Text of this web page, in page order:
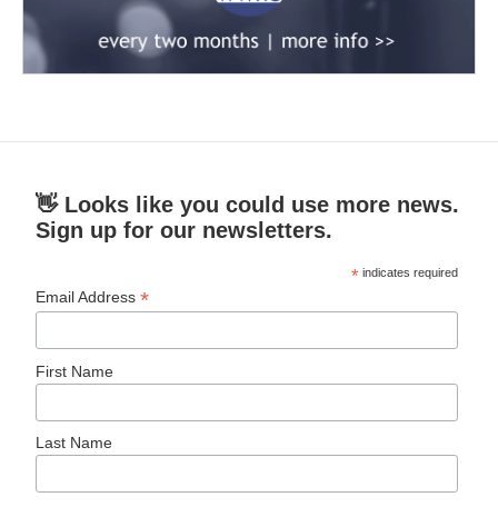
👋 Looks like you could use more news.
Sign up for our newsletters.
* indicates required
Email Address*
First Name
Last Name